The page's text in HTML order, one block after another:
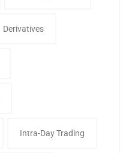
Derivatives
Intra-Day Trading